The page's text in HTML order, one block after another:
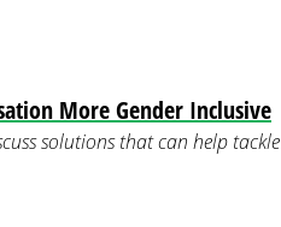
More Gender Inclusive
solutions that can help tackle